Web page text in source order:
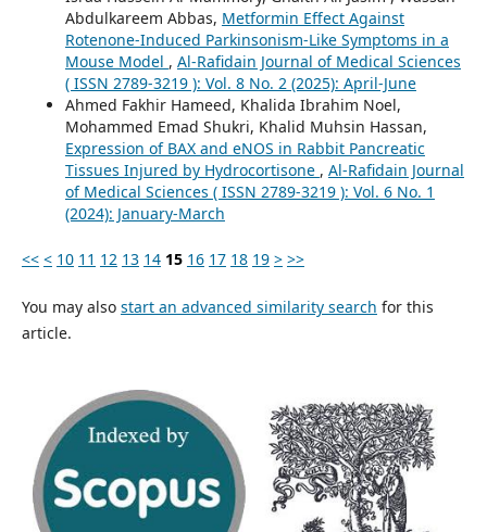
Abdulkareem Abbas, Metformin Effect Against
Rotenone-Induced Parkinsonism-Like Symptoms in a
Mouse Model , Al-Rafidain Journal of Medical Sciences
( ISSN 2789-3219 ): Vol. 8 No. 2 (2025): April-June
Ahmed Fakhir Hameed, Khalida Ibrahim Noel,
Mohammed Emad Shukri, Khalid Muhsin Hassan,
Expression of BAX and eNOS in Rabbit Pancreatic
Tissues Injured by Hydrocortisone , Al-Rafidain Journal
of Medical Sciences ( ISSN 2789-3219 ): Vol. 6 No. 1
(2024): January-March
<< < 10 11 12 13 14 15 16 17 18 19 > >>
You may also start an advanced similarity search for this
article.